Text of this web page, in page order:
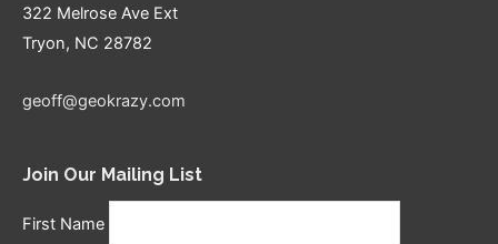
322 Melrose Ave Ext
Tryon, NC 28782
geoff@geokrazy.com
Join Our Mailing List
First Name